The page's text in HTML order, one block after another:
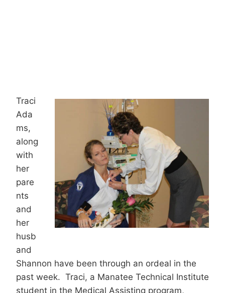
Traci
Ada
ms,
along
with
her
pare
nts
and
her
husb
and
Shannon have been through an ordeal in the
past week. Traci, a Manatee Technical Institute
student in the Medical Assisting program,